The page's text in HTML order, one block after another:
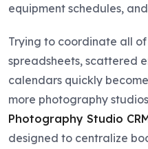
equipment schedules,
Trying to coordinate all
spreadsheets, scattered
calendars quickly
more photography
Photography Studio
designed to centralize